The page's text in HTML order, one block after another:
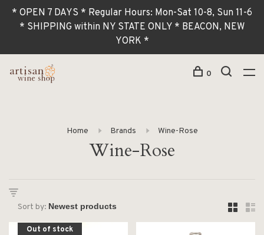
* OPEN 7 DAYS * Regular Hours: Mon-Sat 10-8, Sun 11-6
* SHIPPING within NY STATE ONLY * BEACON, NEW
YORK *
0
Home Brands Wine-Rose
Wine-Rose
Sort by:
Out of stock